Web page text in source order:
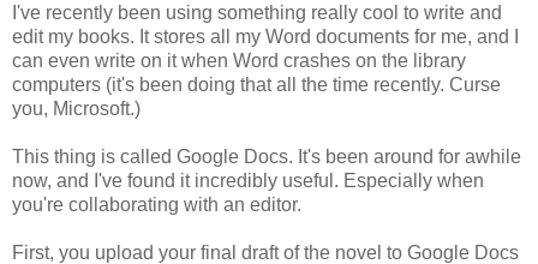
I've recently been using something really cool to write and
edit my books. It stores all my Word documents for me, and I
can even write on it when Word crashes on the library
computers (it's been doing that all the time recently. Curse
you, Microsoft.)
This thing is called Google Docs. It's been around for awhile
now, and I've found it incredibly useful. Especially when
you're collaborating with an editor.
First, you upload your final draft of the novel to Google Docs